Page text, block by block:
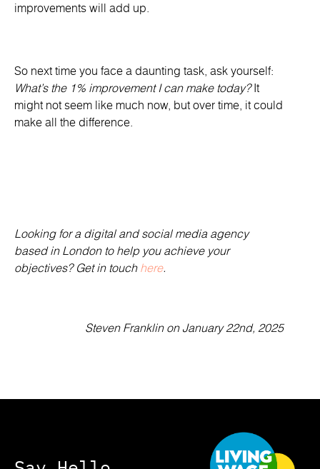
improvements will add up.
So next time you face a daunting task, ask yourself:
What’s the 1% improvement I can make today?It
might not seem like much now, but over time, it could
make all the difference.
Looking for a digital and social media agency
based in London to help you achieve your
objectives? Get in touch here.
Steven Franklinon January 22nd, 2025